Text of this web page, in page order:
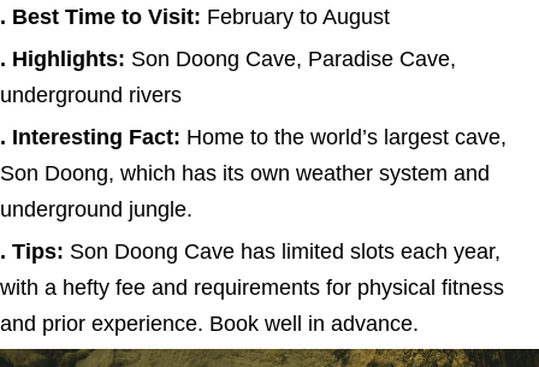
. Best Time to Visit: February to August
. Highlights: Son Doong Cave, Paradise Cave,
underground rivers
. Interesting Fact: Home to the world’s largest cave,
Son Doong, which has its own weather system and
underground jungle.
. Tips: Son Doong Cave has limited slots each year,
with a hefty fee and requirements for physical fitness
and prior experience. Book well in advance.